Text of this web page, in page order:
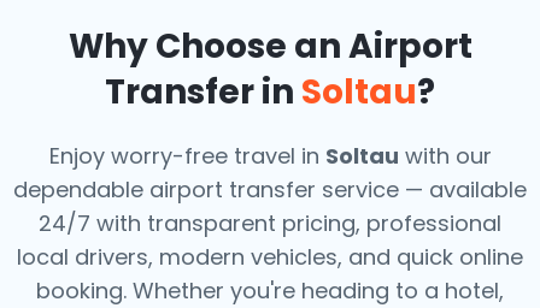
Why Choose an Airport
Transfer in Soltau?
Enjoy worry-free travel in Soltau with our
dependable airport transfer service — available
24/7 with transparent pricing, professional
local drivers, modern vehicles, and quick online
booking. Whether you're heading to a hotel,